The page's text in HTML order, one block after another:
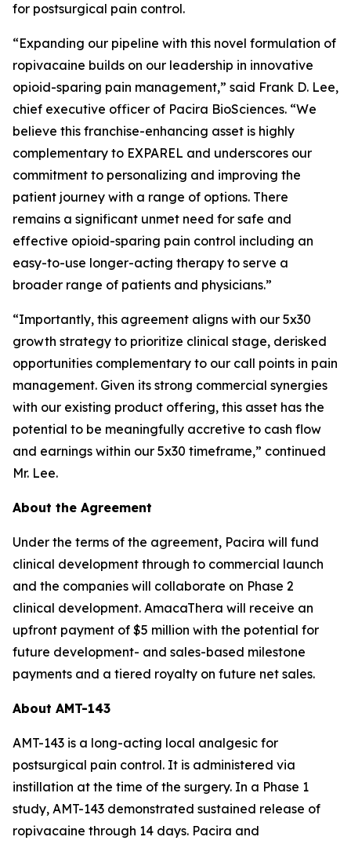
for postsurgical pain control.
“Expanding our pipeline with this novel formulation of
ropivacaine builds on our leadership in innovative
opioid-sparing pain management,” said Frank D. Lee,
chief executive officer of Pacira BioSciences. “We
believe this franchise-enhancing asset is highly
complementary to EXPAREL and underscores our
commitment to personalizing and improving the
patient journey with a range of options. There
remains a significant unmet need for safe and
effective opioid-sparing pain control including an
easy-to-use longer-acting therapy to serve a
broader range of patients and physicians.”
“Importantly, this agreement aligns with our 5x30
growth strategy to prioritize clinical stage, derisked
opportunities complementary to our call points in pain
management. Given its strong commercial synergies
with our existing product offering, this asset has the
potential to be meaningfully accretive to cash flow
and earnings within our 5x30 timeframe,” continued
Mr. Lee.
About the Agreement
Under the terms of the agreement, Pacira will fund
clinical development through to commercial launch
and the companies will collaborate on Phase 2
clinical development. AmacaThera will receive an
upfront payment of $5 million with the potential for
future development- and sales-based milestone
payments and a tiered royalty on future net sales.
About AMT-143
AMT-143 is a long-acting local analgesic for
postsurgical pain control. It is administered via
instillation at the time of the surgery. In a Phase 1
study, AMT-143 demonstrated sustained release of
ropivacaine through 14 days. Pacira and